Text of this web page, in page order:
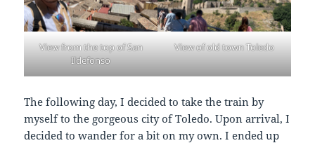
View from the top of San
Ildefonso
View of old town Toledo
The following day, I decided to take the train by
myself to the gorgeous city of Toledo. Upon arrival, I
decided to wander for a bit on my own. I ended up